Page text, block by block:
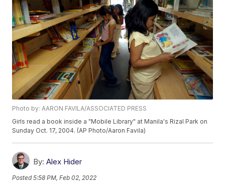
Photo by: AARON FAVILA/ASSOCIATED PRESS
Girls read a book inside a "Mobile Library" at Manila's Rizal Park on
Sunday Oct. 17, 2004. (AP Photo/Aaron Favila)
By: Alex Hider
Posted5:58 PM, Feb 02, 2022